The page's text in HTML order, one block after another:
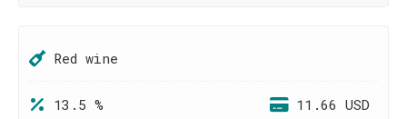
Red wine
13.5 % 11.66 USD